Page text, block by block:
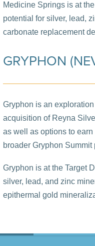
Medicine Springs is at
potential for silver, lead,
carbonate replacement
GRYPHON
Gryphon is an
acquisition of Reyna
as well as options to
broader Gryphon
Gryphon is at the Target
silver, lead, and zinc
epithermal gold